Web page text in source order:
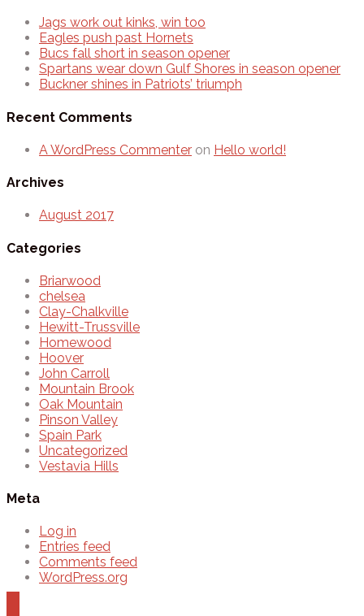
Jags work out kinks, win too
Eagles push past Hornets
Bucs fall short in season opener
Spartans wear down Gulf Shores in season opener
Buckner shines in Patriots’ triumph
Recent Comments
A WordPress Commenter on Hello world!
Archives
August 2017
Categories
Briarwood
chelsea
Clay-Chalkville
Hewitt-Trussville
Homewood
Hoover
John Carroll
Mountain Brook
Oak Mountain
Pinson Valley
Spain Park
Uncategorized
Vestavia Hills
Meta
Log in
Entries feed
Comments feed
WordPress.org